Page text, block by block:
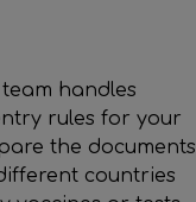
handles
rules for your
the documents
countries